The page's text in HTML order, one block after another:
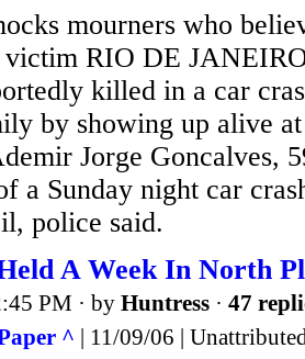
mourners who
victim RIO DE
killed in a car
by showing up alive
Jorge Goncalves,
a Sunday night car
police said.
A Week In North
PM · by Huntress · 47
^ | 11/09/06 |